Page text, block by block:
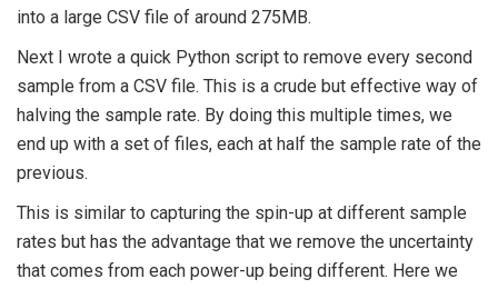
into a large CSV file of around 275MB.
Next I wrote a quick Python script to remove every second
sample from a CSV file. This is a crude but effective way of
halving the sample rate. By doing this multiple times, we
end up with a set of files, each at half the sample rate of the
previous.
This is similar to capturing the spin-up at different sample
rates but has the advantage that we remove the uncertainty
that comes from each power-up being different. Here we